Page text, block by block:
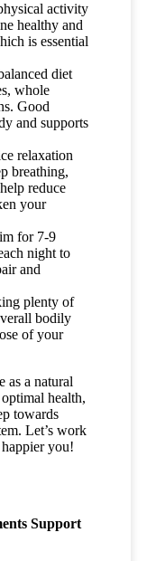
activity
healthy and
is essential
diet
whole
Good
and supports
relaxation
breathing,
reduce
your
for 7-9
night to
and
plenty of
bodily
of your
as a natural
health,
towards
Let’s work
you!
Support